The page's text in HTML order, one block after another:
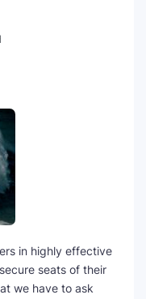
in highly effective
seats of their
we have to ask